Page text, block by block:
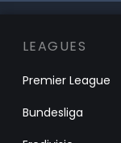
LEAGUES
Premier League
Bundesliga